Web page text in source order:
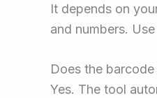
It depends on
and numbers.
Does the
Yes. The tool